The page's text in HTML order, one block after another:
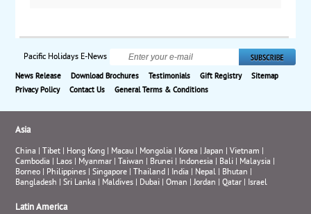
Pacific Holidays E-News
News Release Download Brochures Testimonials Gift Registry
Sitemap
Privacy Policy
Contact Us General Terms & Conditions
Asia
China | Tibet | Hong Kong | Macau | Mongolia | Korea |Japan |Vietnam |
Cambodia | Laos | Myanmar | Taiwan | Brunei | Indonesia | Bali | Malaysia |
Borneo | Philippines |Singapore | Thailand | India | Nepal | Bhutan |
Bangladesh |Sri Lanka | Maldives | Dubai |Oman |Jordan |Qatar | Israel
Latin America